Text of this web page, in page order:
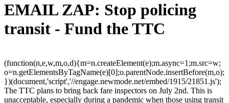
EMAIL ZAP: Stop policing
transit - Fund the TTC
(function(n,e,w,m,o,d){m=n.createElement(e);m.async=1;m.src=w;
o=n.getElementsByTagName(e)[0];o.parentNode.insertBefore(m,o);
})(document,'script','//engage.newmode.net/embed/1915/21851.js');
The TTC plans to bring back fare inspectors on July 2nd. This is
unacceptable, especially during a pandemic when those using transit